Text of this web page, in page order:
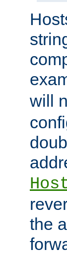
will
the